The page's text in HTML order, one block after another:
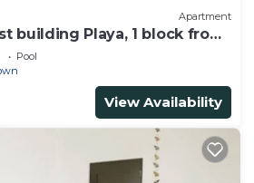
Apartment
building Playa, 1 block from
pool
Pool
View Availability